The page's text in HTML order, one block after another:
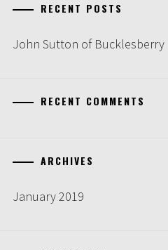
RECENT POSTS
John Sutton of Bucklesberry
RECENT COMMENTS
ARCHIVES
January 2019